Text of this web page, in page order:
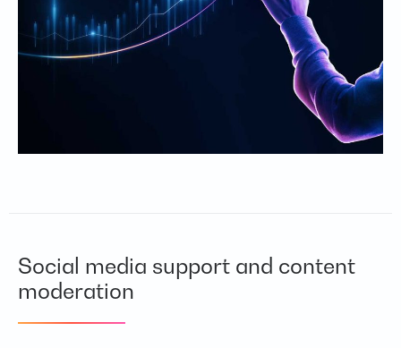
Social media support and content
moderation